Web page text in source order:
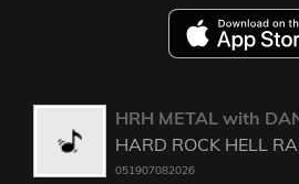
HRH METAL with
HARD ROCK HELL
051907082026